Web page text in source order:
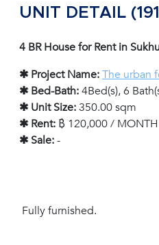
UNIT DETAIL
4 BR House for Rent in
✱ Project Name:The urban
✱ Bed-Bath:4Bed(s), 6
✱ Unit Size:350.00 sqm
✱ Rent: ฿ 120,000 / MONTH
✱ Sale:-
Fully furnished.